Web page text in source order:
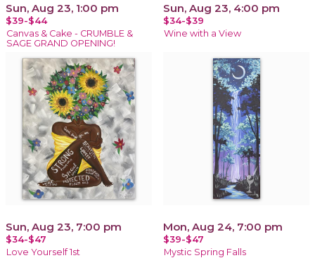
Sun, Aug 23, 1:00 pm
$39-$44
Canvas & Cake - CRUMBLE &
SAGE GRAND OPENING!
Sun, Aug 23, 4:00 pm
$34-$39
Wine with a View
Sun, Aug 23, 7:00 pm
$34-$47
Love Yourself 1st
Mon, Aug 24, 7:00 pm
$39-$47
Mystic Spring Falls